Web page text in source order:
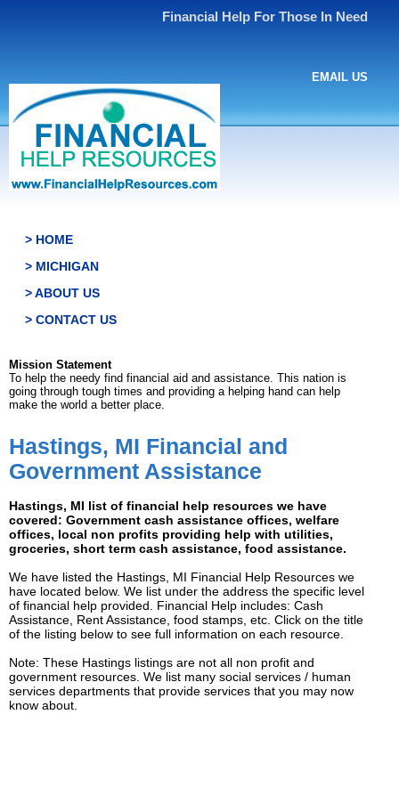
Financial Help For Those In Need
EMAIL US
> HOME
> MICHIGAN
> ABOUT US
> CONTACT US
Mission Statement
To help the needy find financial aid and assistance. This nation is
going through tough times and providing a helping hand can help
make the world a better place.
Hastings, MI Financial and
Government Assistance
Hastings, MI list of financial help resources we have
covered: Government cash assistance offices, welfare
offices, local non profits providing help with utilities,
groceries, short term cash assistance, food assistance.
We have listed the Hastings, MI Financial Help Resources we
have located below. We list under the address the specific level
of financial help provided. Financial Help includes: Cash
Assistance, Rent Assistance, food stamps, etc. Click on the title
of the listing below to see full information on each resource.
Note: These Hastings listings are not all non profit and
government resources. We list many social services / human
services departments that provide services that you may now
know about.